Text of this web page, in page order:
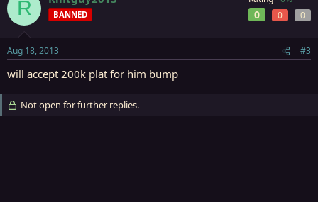
R BANNED 0 0 0
Aug 18, 2013 #3
will accept 200k plat for him bump
Not open for further replies.